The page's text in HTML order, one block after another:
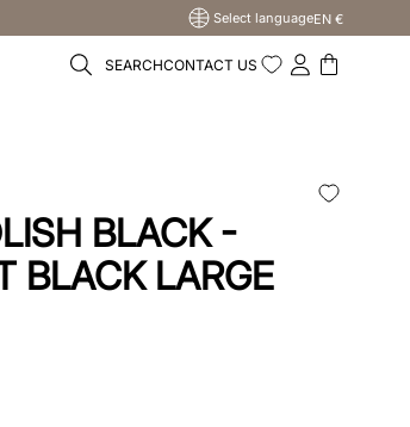
Select languageEN €
SEARCHCONTACT US
BLACK -
BLACK LARGE